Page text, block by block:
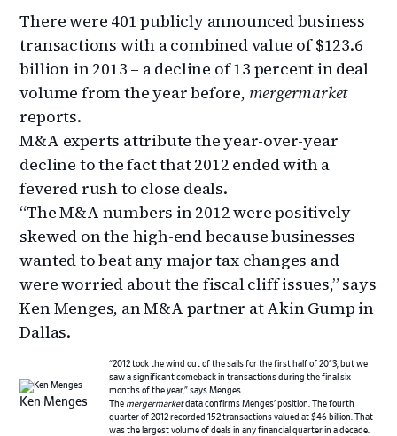
There were 401 publicly announced business
transactions with a combined value of $123.6
billion in 2013 – a decline of 13 percent in deal
volume from the year before, mergermarket
reports.
M&A experts attribute the year-over-year
decline to the fact that 2012 ended with a
fevered rush to close deals.
“The M&A numbers in 2012 were positively
skewed on the high-end because businesses
wanted to beat any major tax changes and
were worried about the fiscal cliff issues,” says
Ken Menges, an M&A partner at Akin Gump in
Dallas.
Ken Menges
“2012 took the wind out of the sails for the first half of 2013, but we
saw a significant comeback in transactions during the final six
months of the year,” says Menges.
The mergermarketdata confirms Menges’ position. The fourth
quarter of 2012 recorded 152 transactions valued at $46 billion. That
was the largest volume of deals in any financial quarter in a decade.